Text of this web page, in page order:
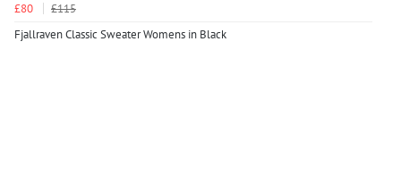
£80
£115
Fjallraven Classic Sweater Womens in Black